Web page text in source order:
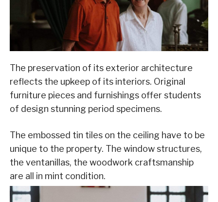
The preservation of its exterior architecture
reflects the upkeep of its interiors. Original
furniture pieces and furnishings offer students
of design stunning period specimens.
The embossed tin tiles on the ceiling have to be
unique to the property. The window structures,
the ventanillas, the woodwork craftsmanship
are all in mint condition.